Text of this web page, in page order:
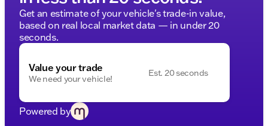
Get an estimate of your vehicle's trade-in value,
based on real local market data — in under 20
seconds.
Value your trade
We need your vehicle!
Est. 20 seconds
Powered by